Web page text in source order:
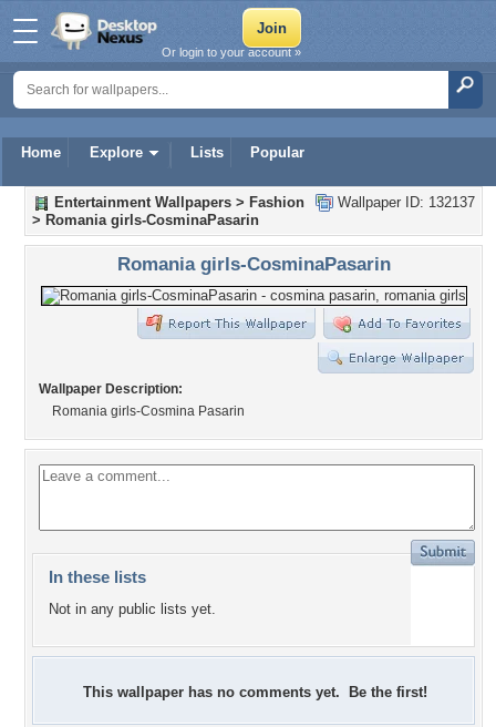
Home Explore Lists Popular
Or login to your account »
Wallpaper ID: 132137
Entertainment Wallpapers > Fashion
> Romania girls-CosminaPasarin
Romania girls-CosminaPasarin
Wallpaper Description:
Romania girls-Cosmina Pasarin
In these lists
Not in any public lists yet.
This wallpaper has no comments yet. Be the first!